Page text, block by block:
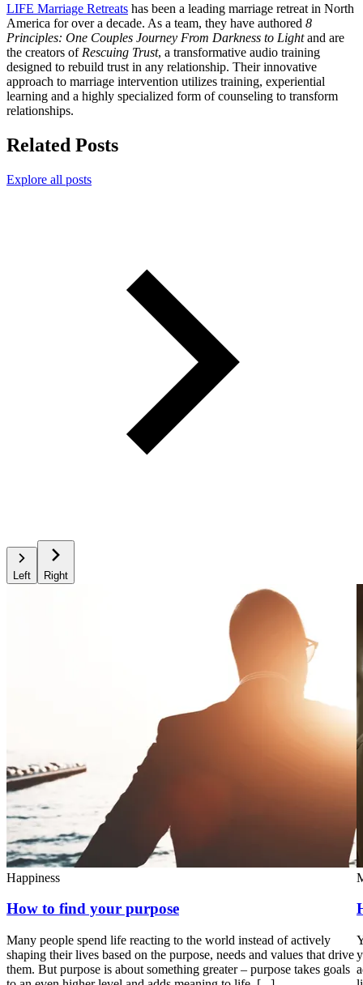
LIFE Marriage Retreats has been a leading marriage retreat in North
America for over a decade. As a team, they have authored 8
Principles: One Couples Journey From Darkness to Lightand are
the creators of Rescuing Trust, a transformative audio training
designed to rebuild trust in any relationship. Their innovative
approach to marriage intervention utilizes training, experiential
learning and a highly specialized form of counseling to transform
relationships.
Related Posts
Explore all posts
Left Right
Happiness
How to find your purpose
Many people spend life reacting to the world instead of actively
shaping their lives based on the purpose, needs and values that drive
them. But purpose is about something greater – purpose takes goals